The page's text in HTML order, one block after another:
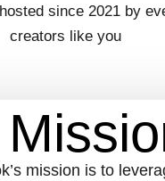
since 2021 by
creators like you
mission is to